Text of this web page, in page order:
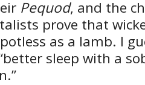
Pequod, and the
prove that
as a lamb. I
sleep with a